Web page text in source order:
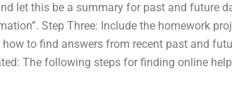
let this be a summary for past and future
Step Three: Include the homework
to find answers from recent past and
The following steps for finding online